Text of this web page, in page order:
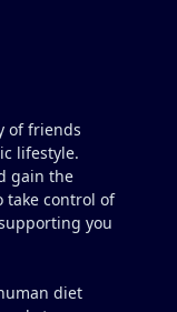
a blood test".
area more
myself as
is
I regularly
I feel
of friends
lifestyle.
gain the
take control of
you
diet